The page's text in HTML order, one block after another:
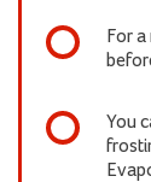
For
You